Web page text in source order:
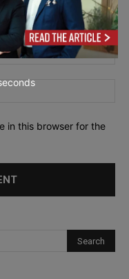
in this browser for the